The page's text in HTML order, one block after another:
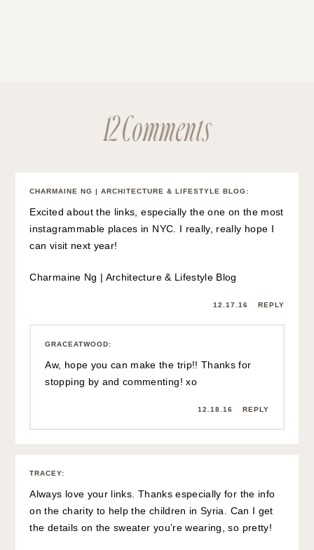
12 Comments
CHARMAINE NG | ARCHITECTURE & LIFESTYLE BLOG:
Excited about the links, especially the one on the most
instagrammable places in NYC. I really, really hope I
can visit next year!
Charmaine Ng | Architecture & Lifestyle Blog
12.17.16 REPLY
GRACEATWOOD:
Aw, hope you can make the trip!! Thanks for
stopping by and commenting! xo
12.18.16 REPLY
TRACEY:
Always love your links. Thanks especially for the info
on the charity to help the children in Syria. Can I get
the details on the sweater you’re wearing, so pretty!